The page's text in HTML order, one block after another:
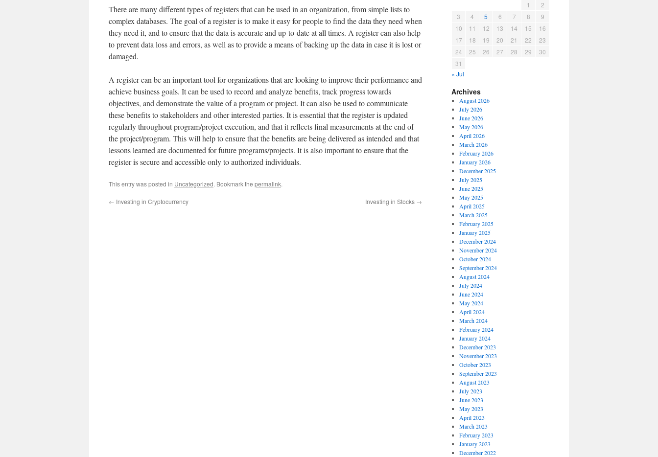
There are many different types of registers that can be used in an organization, from simple lists to
complex databases. The goal of a register is to make it easy for people to find the data they need when
they need it, and to ensure that the data is accurate and up-to-date at all times. A register can also help
to prevent data loss and errors, as well as to provide a means of backing up the data in case it is lost or
damaged.
A register can be an important tool for organizations that are looking to improve their performance and
achieve business goals. It can be used to record and analyze benefits, track progress towards
objectives, and demonstrate the value of a program or project. It can also be used to communicate
these benefits to stakeholders and other interested parties. It is essential that the register is updated
regularly throughout program/project execution, and that it reflects final measurements at the end of
the project/program. This will help to ensure that the benefits are being delivered as intended and that
lessons learned are documented for future programs/projects. It is also important to ensure that the
register is secure and accessible only to authorized individuals.
This entry was posted in Uncategorized. Bookmark the permalink.
← Investing in Cryptocurrency Investing in Stocks →
1
2
3
4 5 6 7 8
9
10
11 12 13 14 15
16
17
18 19 20 21 22
23
24
25 26 27 28 29
30
31
« Jul
Archives
August 2026
July 2026
June 2026
May 2026
April 2026
March 2026
February 2026
January 2026
December 2025
July 2025
June 2025
May 2025
April 2025
March 2025
February 2025
January 2025
December 2024
November 2024
October 2024
September 2024
August 2024
July 2024
June 2024
May 2024
April 2024
March 2024
February 2024
January 2024
December 2023
November 2023
October 2023
September 2023
August 2023
July 2023
June 2023
May 2023
April 2023
March 2023
February 2023
January 2023
December 2022